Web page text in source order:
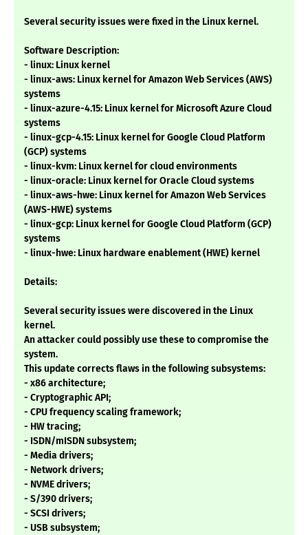
Several security issues were fixed in the Linux kernel.
Software Description:
- linux: Linux kernel
- linux-aws: Linux kernel for Amazon Web Services (AWS)
systems
- linux-azure-4.15: Linux kernel for Microsoft Azure Cloud
systems
- linux-gcp-4.15: Linux kernel for Google Cloud Platform
(GCP) systems
- linux-kvm: Linux kernel for cloud environments
- linux-oracle: Linux kernel for Oracle Cloud systems
- linux-aws-hwe: Linux kernel for Amazon Web Services
(AWS-HWE) systems
- linux-gcp: Linux kernel for Google Cloud Platform (GCP)
systems
- linux-hwe: Linux hardware enablement (HWE) kernel
Details:
Several security issues were discovered in the Linux
kernel.
An attacker could possibly use these to compromise the
system.
This update corrects flaws in the following subsystems:
- x86 architecture;
- Cryptographic API;
- CPU frequency scaling framework;
- HW tracing;
- ISDN/mISDN subsystem;
- Media drivers;
- Network drivers;
- NVME drivers;
- S/390 drivers;
- SCSI drivers;
- USB subsystem;